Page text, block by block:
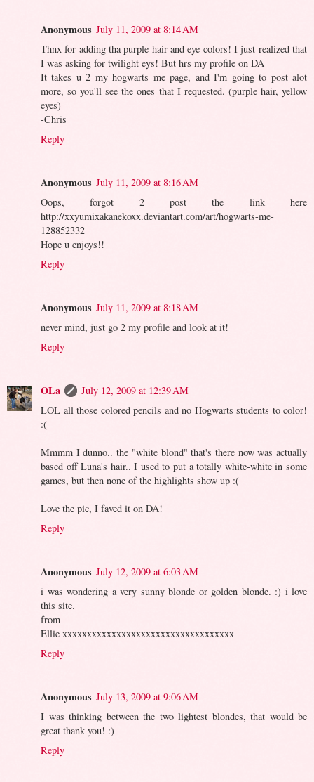
Anonymous July 11, 2009 at 8:14 AM
Thnx for adding tha purple hair and eye colors! I just realized that
I was asking for twilight eys! But hrs my profile on DA
It takes u 2 my hogwarts me page, and I'm going to post alot
more, so you'll see the ones that I requested. (purple hair, yellow
eyes)
-Chris
Reply
Anonymous July 11, 2009 at 8:16 AM
Oops, forgot 2 post the link here
http://xxyumixakanekoxx.deviantart.com/art/hogwarts-me-
128852332
Hope u enjoys!!
Reply
Anonymous July 11, 2009 at 8:18 AM
never mind, just go 2 my profile and look at it!
Reply
OLa
July 12, 2009 at 12:39 AM
LOL all those colored pencils and no Hogwarts students to color!
:(
Mmmm I dunno.. the "white blond" that's there now was actually
based off Luna's hair.. I used to put a totally white-white in some
games, but then none of the highlights show up :(
Love the pic, I faved it on DA!
Reply
Anonymous July 12, 2009 at 6:03 AM
i was wondering a very sunny blonde or golden blonde. :) i love
this site.
from
Ellie xxxxxxxxxxxxxxxxxxxxxxxxxxxxxxxxxxx
Reply
Anonymous July 13, 2009 at 9:06 AM
I was thinking between the two lightest blondes, that would be
great thank you! :)
Reply